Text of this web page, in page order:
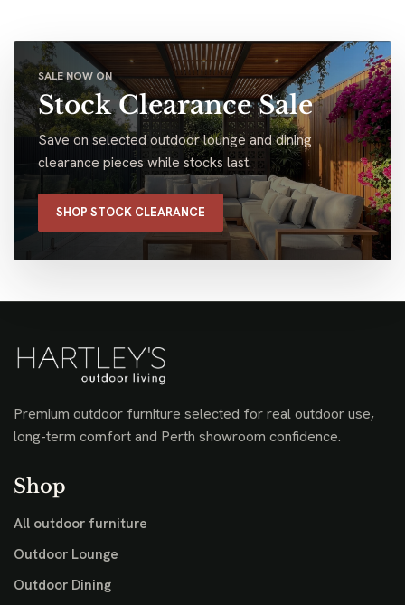
SALE NOW ON
Stock Clearance Sale
Save on selected outdoor lounge and dining
clearance pieces while stocks last.
SHOP STOCK CLEARANCE
Premium outdoor furniture selected for real outdoor use,
long-term comfort and Perth showroom confidence.
Shop
All outdoor furniture
Outdoor Lounge
Outdoor Dining